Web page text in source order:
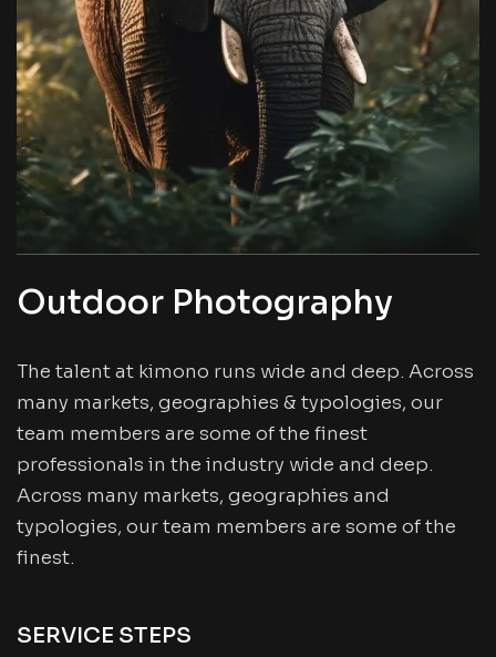
Outdoor Photography
The talent at kimono runs wide and deep. Across
many markets, geographies & typologies, our
team members are some of the finest
professionals in the industry wide and deep.
Across many markets, geographies and
typologies, our team members are some of the
finest.
SERVICE STEPS